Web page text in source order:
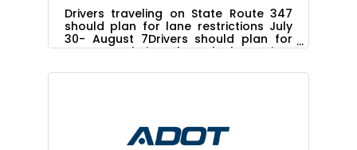
Drivers traveling on State Route 347
should plan for lane restrictions July
30- August 7Drivers should plan for
extra travel time through the project
Department of Transportation advises
to August 7, as paving work
progresses. ADOT advises drivers to